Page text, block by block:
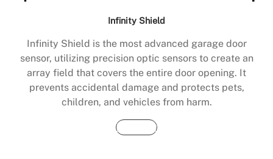
Infinity Shield
Infinity Shield is the most advanced garage door
sensor, utilizing precision optic sensors to create an
array field that covers the entire door opening. It
prevents accidental damage and protects pets,
children, and vehicles from harm.
Buy Now